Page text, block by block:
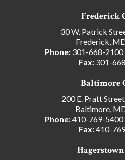
Frederick
30 W. Patrick
Frederick,
Phone: 301-668-2100
Fax: 301-
Baltimore
200 E. Pratt
Baltimore,
Phone:410-769-5400
Fax:410-